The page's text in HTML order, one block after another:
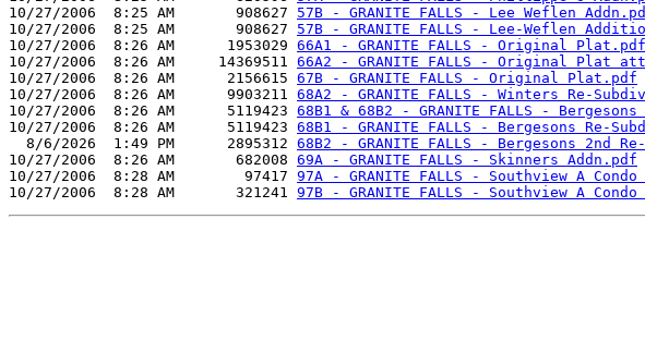
10/27/2006  8:25 AM       908627 57B - GRANITE FALLS - Lee Weflen
10/27/2006  8:25 AM       908627 57B - GRANITE FALLS - Lee-Weflen
10/27/2006  8:26 AM      1953029 66A1 - GRANITE FALLS - Original Plat.pdf
10/27/2006  8:26 AM     14369511 66A2 - GRANITE FALLS - Original Plat
10/27/2006  8:26 AM      2156615 67B - GRANITE FALLS - Original Plat.pdf
10/27/2006  8:26 AM      9903211 68A2 - GRANITE FALLS - Winters Re-
10/27/2006  8:26 AM      5119423 68B1 & 68B2 - GRANITE FALLS -
10/27/2006  8:26 AM      5119423 68B1 - GRANITE FALLS - Bergesons
  8/6/2026  1:49 PM      2895312
68B2 - GRANITE FALLS - Bergesons
10/27/2006  8:26 AM       682008 69A - GRANITE FALLS - Skinners Addn.pdf
10/27/2006  8:28 AM        97417 97A - GRANITE FALLS - Southview A
10/27/2006  8:28 AM       321241 97B - GRANITE FALLS - Southview A